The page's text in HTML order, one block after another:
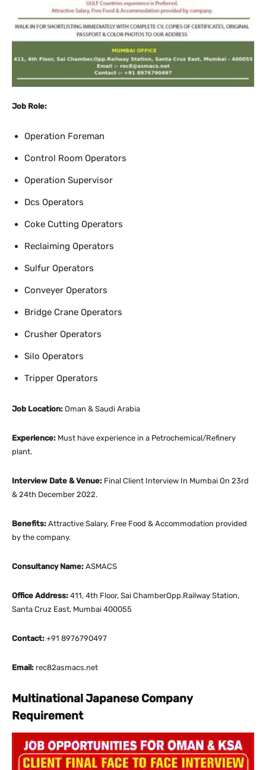
Job Role:
Operation Foreman
Control Room Operators
Operation Supervisor
Dcs Operators
Coke Cutting Operators
Reclaiming Operators
Sulfur Operators
Conveyer Operators
Bridge Crane Operators
Crusher Operators
Silo Operators
Tripper Operators
Job Location: Oman & Saudi Arabia
Experience: Must have experience in a Petrochemical/Refinery
plant.
Interview Date & Venue: Final Client Interview In Mumbai On 23rd
& 24th December 2022.
Benefits: Attractive Salary, Free Food & Accommodation provided
by the company.
Consultancy Name: ASMACS
Office Address: 411, 4th Floor, Sai ChamberOpp.Railway Station,
Santa Cruz East, Mumbai 400055
Contact: +91 8976790497
Email: rec82asmacs.net
Multinational Japanese Company
Requirement